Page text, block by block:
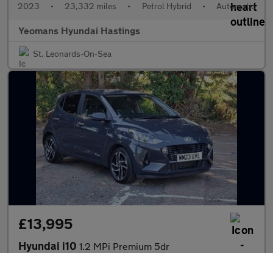
2023 • 23,332 miles • Petrol Hybrid • Automatic
Yeomans Hyundai Hastings
St. Leonards-On-Sea
£13,995
Hyundai i10 1.2 MPi Premium 5dr